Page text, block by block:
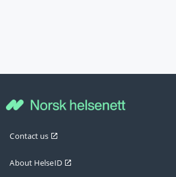
Contact us
About HelseID